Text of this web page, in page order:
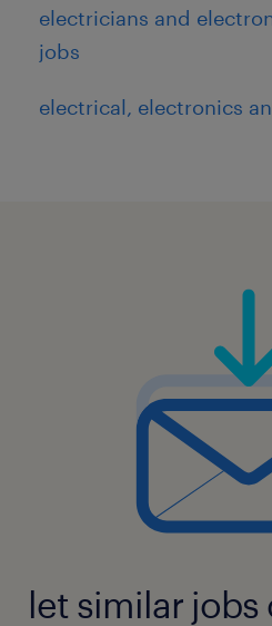
electricians and
jobs
electrical, electronics
let similar jobs